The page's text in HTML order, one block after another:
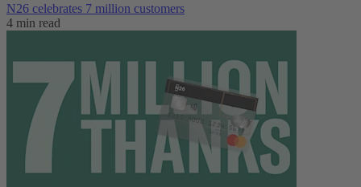
N26 celebrates 7 million customers
4 min read